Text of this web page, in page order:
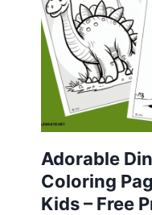
Adorable
Coloring
Kids – Free